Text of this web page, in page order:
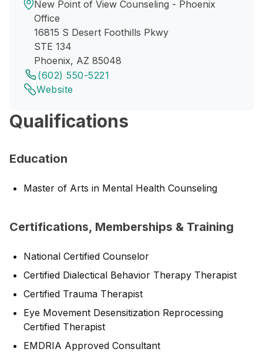
New Point of View Counseling - Phoenix
Office
16815 S Desert Foothills Pkwy
STE 134
Phoenix, AZ 85048
(602) 550-5221
Website
Qualifications
Education
Master of Arts in Mental Health Counseling
Certifications, Memberships & Training
National Certified Counselor
Certified Dialectical Behavior Therapy Therapist
Certified Trauma Therapist
Eye Movement Desensitization Reprocessing
Certified Therapist
EMDRIA Approved Consultant